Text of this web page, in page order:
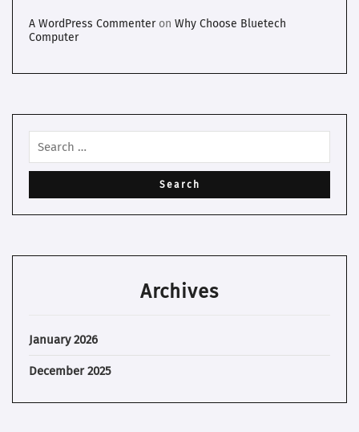
A WordPress Commenteron Why Choose Bluetech
Computer
Archives
January 2026
December 2025